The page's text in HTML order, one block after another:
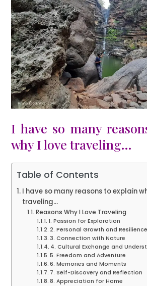
I have so many
why I love traveling…
Table of Contents
I have so many reasons to explain
traveling…
Reasons Why I Love Traveling
1. Passion for Exploration
2. Personal Growth and Resilience
3. Connection with Nature
4. Cultural Exchange and
5. Freedom and Adventure
6. Memories and Moments
7. Self-Discovery and Reflection
8. Appreciation for Home